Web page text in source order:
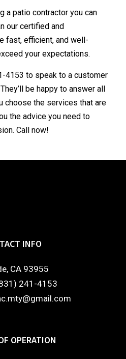
a patio contractor you can
our certified and
fast, efficient, and well-
your expectations.
4153 to speak to a customer
be happy to answer all
choose the services that are
the advice you need to
Call now!
INFO
CA 93955
241-4153
OPERATION